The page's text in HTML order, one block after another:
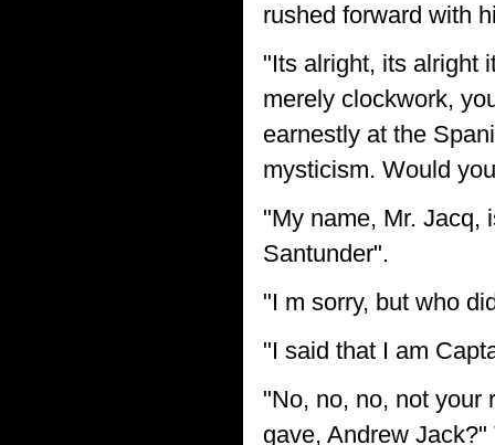
rushed forward with
"Its alright, its alright
merely clockwork,
earnestly at the
mysticism. Would
"My name, Mr. Jacq,
Santunder".
"I m sorry, but who
"I said that I am
"No, no, no, not your
gave, Andrew